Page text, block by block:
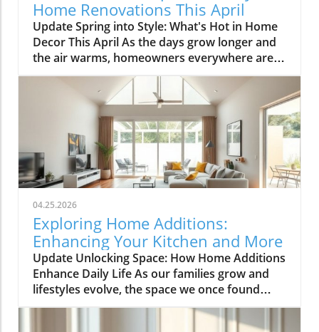
Home Renovations This April
Update Spring into Style: What's Hot in Home
Decor This April As the days grow longer and
the air warms, homeowners everywhere are
turning their attention to making their spaces
spring-ready. April's trends in home design
and renovations are all about brightening up
spaces and implementing changes that boost
functionality. Let's delve into the different
ways you can refresh your home this season.
Kitchens that Shine: The Heart of the Home
There's a good reason kitchens are often listed
at the top of renovation projects. This April,
kitchen remodeling is all about optimizing
space and modern aesthetics. Upgraded
cabinets with sleek finishes, countertops that
are both functional and visually stunning, and
the latest appliances are hot this season. For
example, integrate smart technology with
appliances that respond to voice commands
or can be controlled remotely. Luxurious
04.25.2026
Exploring Home Additions:
Enhancing Your Kitchen and More
Update Unlocking Space: How Home Additions
Enhance Daily Life As our families grow and
lifestyles evolve, the space we once found
comfortable can quickly start feeling cramped.
Enter the power of home additions—a